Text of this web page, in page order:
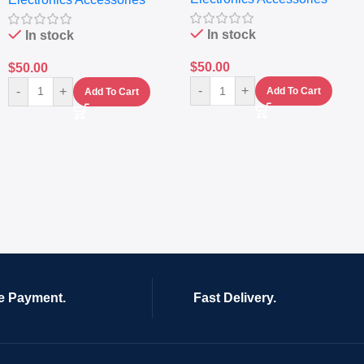
In stock
$50.00
-
+ Add To Cart
In stock
$50.00
-
+ Add To Cart
Payment. Fast Delivery.